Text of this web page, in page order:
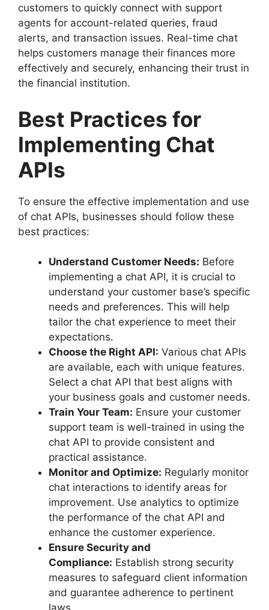
customers to quickly connect with support
agents for account-related queries, fraud
alerts, and transaction issues. Real-time chat
helps customers manage their finances more
effectively and securely, enhancing their trust in
the financial institution.
Best Practices for
Implementing Chat
APIs
To ensure the effective implementation and use
of chat APIs, businesses should follow these
best practices:
Understand Customer Needs: Before
implementing a chat API, it is crucial to
understand your customer base’s specific
needs and preferences. This will help
tailor the chat experience to meet their
expectations.
Choose the Right API: Various chat APIs
are available, each with unique features.
Select a chat API that best aligns with
your business goals and customer needs.
Train Your Team: Ensure your customer
support team is well-trained in using the
chat API to provide consistent and
practical assistance.
Monitor and Optimize: Regularly monitor
chat interactions to identify areas for
improvement. Use analytics to optimize
the performance of the chat API and
enhance the customer experience.
Ensure Security and
Compliance: Establish strong security
measures to safeguard client information
and guarantee adherence to pertinent